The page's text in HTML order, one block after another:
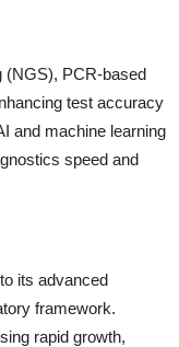
(NGS), PCR-based
test accuracy
and machine learning
speed and
its advanced
framework.
rapid growth,